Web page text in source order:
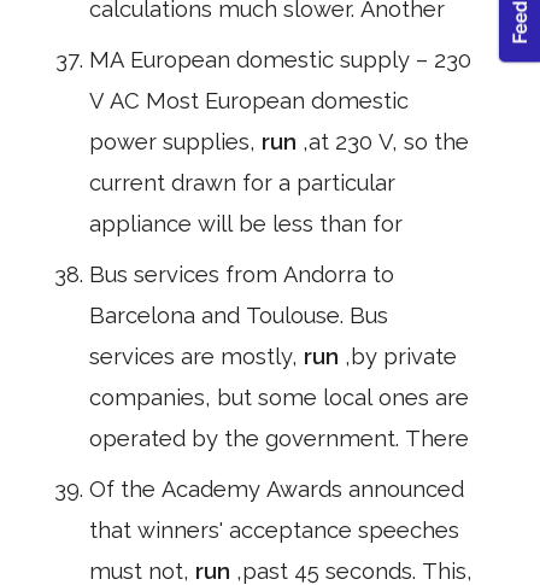
calculations much slower. Another
MA European domestic supply – 230
V AC Most European domestic
power supplies, run ,at 230 V, so the
current drawn for a particular
appliance will be less than for
Bus services from Andorra to
Barcelona and Toulouse. Bus
services are mostly, run ,by private
companies, but some local ones are
operated by the government. There
Of the Academy Awards announced
that winners' acceptance speeches
must not, run ,past 45 seconds. This,